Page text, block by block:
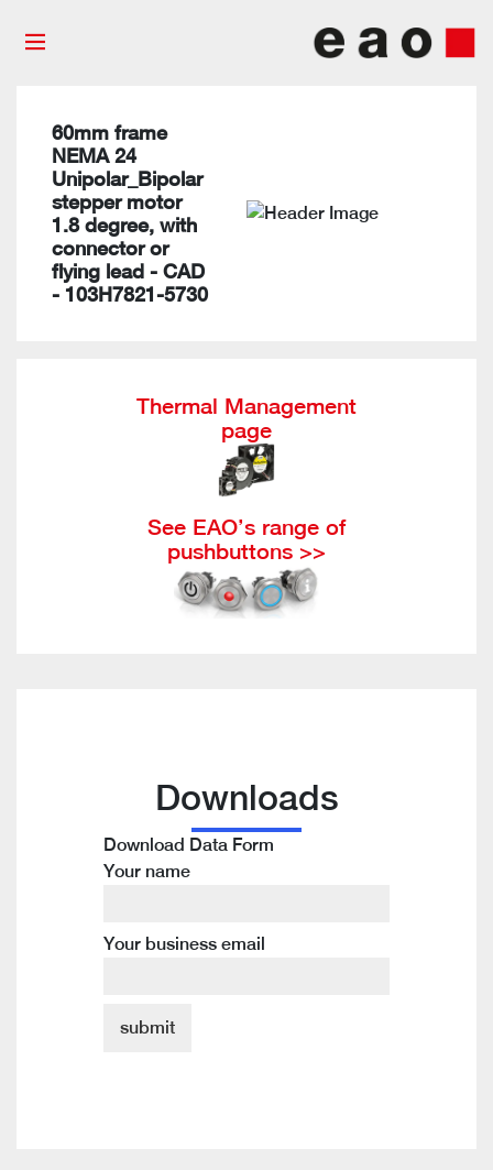
60mm frame
NEMA 24
Unipolar_Bipolar
stepper motor
1.8 degree, with
connector or
flying lead - CAD
- 103H7821-5730
Thermal Management
page
See EAO’s range of
pushbuttons >>
Downloads
Download Data Form
Your name
Your business email